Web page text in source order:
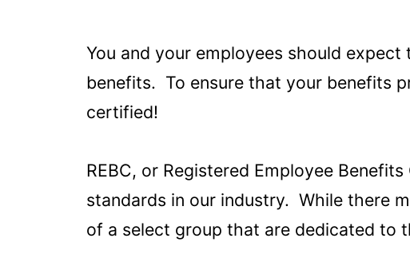
You and your employees should
benefits. To ensure that your benefits
certified!
REBC, or Registered Employee
standards in our industry. While there
of a select group that are dedicated to